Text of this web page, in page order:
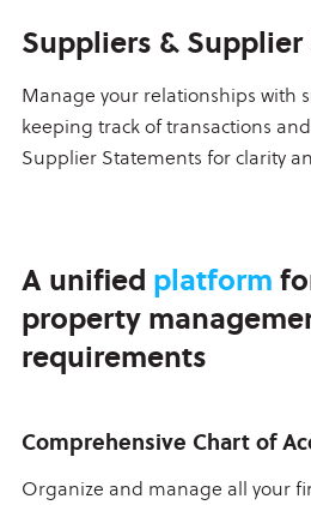
Suppliers &
Manage your relationships with
keeping track of transactions
Supplier Statements for clarity
A unified platform
property
requirements
Comprehensive Chart of
Organize and manage all your